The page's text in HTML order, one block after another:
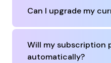
Can I upgrade my
Will my subscription
automatically?